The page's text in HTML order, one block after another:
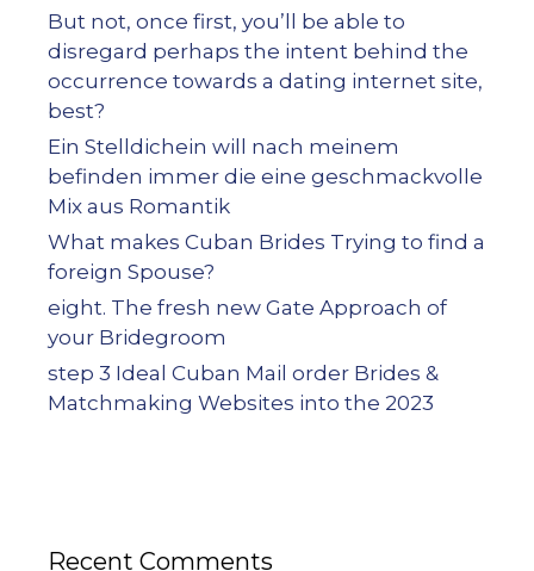
But not, once first, you’ll be able to
disregard perhaps the intent behind the
occurrence towards a dating internet site,
best?
Ein Stelldichein will nach meinem
befinden immer die eine geschmackvolle
Mix aus Romantik
What makes Cuban Brides Trying to find a
foreign Spouse?
eight. The fresh new Gate Approach of
your Bridegroom
step 3 Ideal Cuban Mail order Brides &
Matchmaking Websites into the 2023
Recent Comments